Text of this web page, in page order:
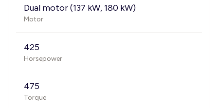
Dual motor (137 kW, 180 kW)
Motor
425
Horsepower
475
Torque